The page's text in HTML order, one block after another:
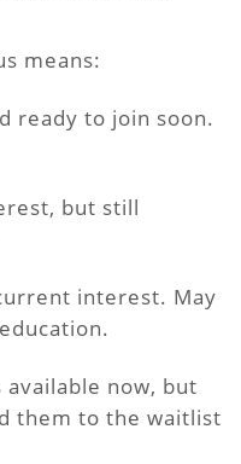
means:
ready to join soon.
but still
interest. May
available now, but
them to the waitlist